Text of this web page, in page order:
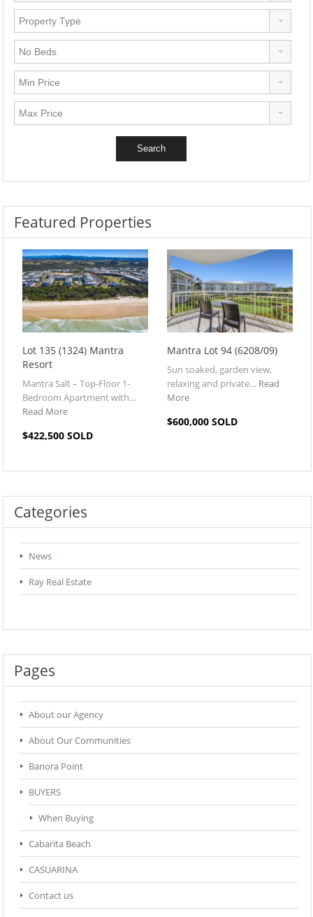
Featured Properties
Lot 135 (1324) Mantra
Resort
Mantra Salt – Top-Floor 1-
Bedroom Apartment with…
Read More
$422,500 SOLD
Mantra Lot 94 (6208/09)
Sun soaked, garden view,
relaxing and private… Read
More
$600,000 SOLD
Categories
News
Ray Real Estate
Pages
About our Agency
About Our Communities
Banora Point
BUYERS
When Buying
Cabarita Beach
CASUARINA
Contact us